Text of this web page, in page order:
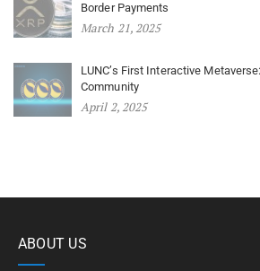
Border Payments
March 21, 2025
LUNC’s First Interactive
Community
April 2, 2025
ABOUT US